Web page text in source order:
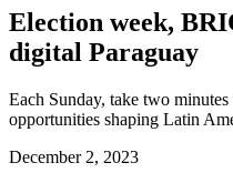
Election week,
digital Paraguay
Each Sunday, take two
opportunities shaping Latin
December 2, 2023